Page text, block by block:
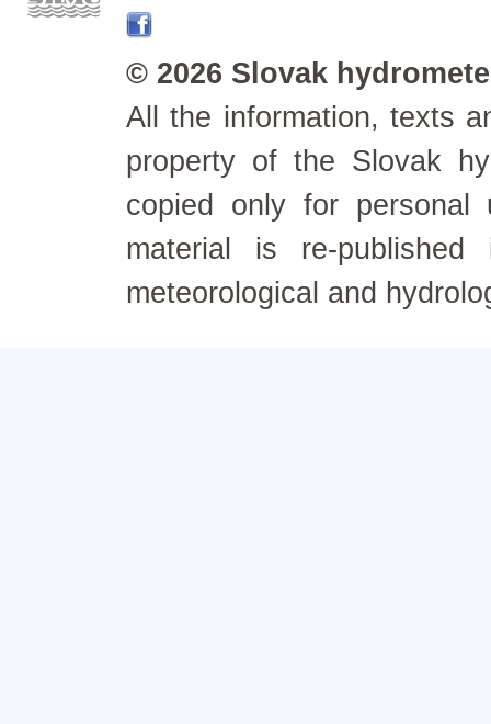
© 2026 Slovak
All the information, texts
property of the Slovak
copied only for personal
material is re-
meteorological and